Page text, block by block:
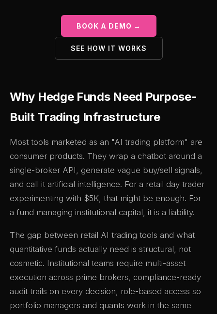
BOOK A DEMO →
SEE HOW IT WORKS
Why Hedge Funds Need Purpose-
Built Trading Infrastructure
Most tools marketed as an "AI trading platform" are
consumer products. They wrap a chatbot around a
single-broker API, generate vague buy/sell signals,
and call it artificial intelligence. For a retail day trader
experimenting with $5K, that might be enough. For
a fund managing institutional capital, it is a liability.
The gap between retail AI trading tools and what
quantitative funds actually need is structural, not
cosmetic. Institutional teams require multi-asset
execution across prime brokers, compliance-ready
audit trails on every decision, role-based access so
portfolio managers and quants work in the same